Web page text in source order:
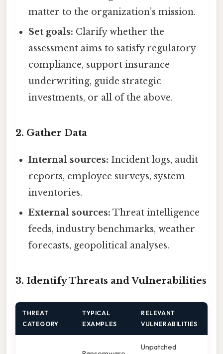
matter to the organization’s mission.
Set goals: Clarify whether the
assessment aims to satisfy regulatory
compliance, support insurance
underwriting, guide strategic
investments, or all of the above.
2. Gather Data
Internal sources: Incident logs, audit
reports, employee surveys, system
inventories.
External sources: Threat intelligence
feeds, industry benchmarks, weather
forecasts, geopolitical analyses.
3. Identify Threats and Vulnerabilities
THREAT
CATEGORY
TYPICAL
EXAMPLES
RELEVANT
VULNERABILITIES
Unpatched